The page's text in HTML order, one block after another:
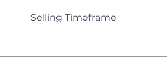
Selling Timeframe